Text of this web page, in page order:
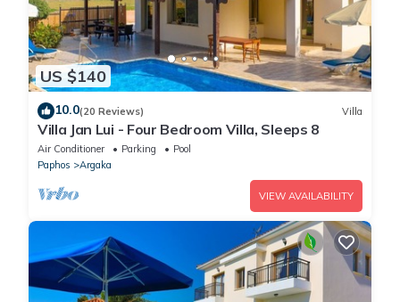
US $140
10.0(20 Reviews) Villa
Villa Jan Lui - Four Bedroom Villa, Sleeps 8
Air Conditioner Parking
Pool
Paphos
Argaka
VIEW AVAILABILITY